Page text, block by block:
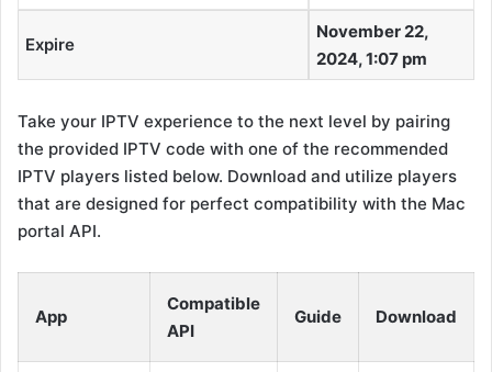
Expire
November 22,
2024, 1:07 pm
Take your IPTV experience to the next level by pairing
the provided IPTV code with one of the recommended
IPTV players listed below. Download and utilize players
that are designed for perfect compatibility with the Mac
portal API.
App
Compatible
API
Guide Download